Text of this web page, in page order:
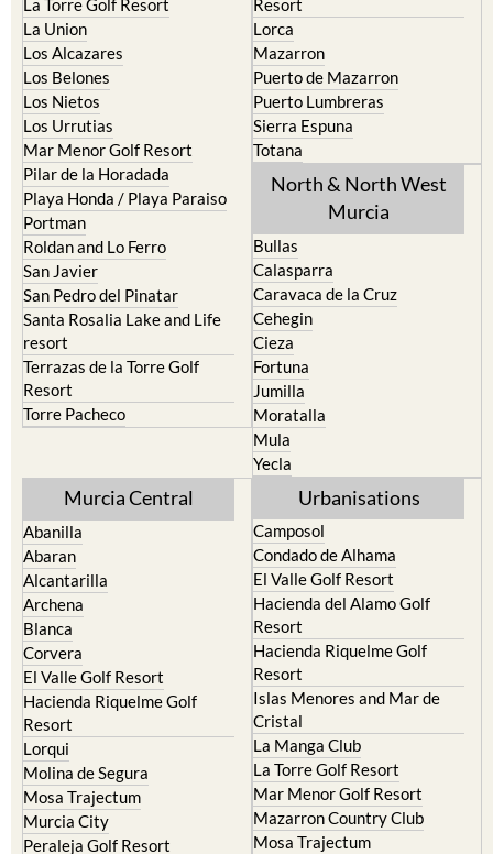
Los Alcazares
Los Belones
Los Nietos
Los Urrutias
Mar Menor Golf Resort
Pilar de la Horadada
Playa Honda / Playa Paraiso
Portman
Roldan and Lo Ferro
San Javier
San Pedro del Pinatar
Santa Rosalia Lake and Life
resort
Terrazas de la Torre Golf
Resort
Torre Pacheco
Mazarron
Puerto de Mazarron
Puerto Lumbreras
Sierra Espuna
Totana
North & North West
Murcia
Caravaca de la Cruz
Cehegin
Cieza
Fortuna
Jumilla
Moratalla
Mula
Yecla
Abanilla
Alcantarilla
Archena
Blanca
Corvera
El Valle Golf Resort
Hacienda Riquelme Golf
Resort
Lorqui
Molina de Segura
Mosa Trajectum
Murcia City
Peraleja Golf Resort
Ricote
Camposol
El Valle Golf Resort
Hacienda del Alamo Golf
Resort
Hacienda Riquelme Golf
Resort
Islas Menores and Mar de
Cristal
La Manga Club
La Torre Golf Resort
Mar Menor Golf Resort
Mazarron Country Club
Mosa Trajectum
Peraleja Golf Resort
Santa Rosalia Lake and Life